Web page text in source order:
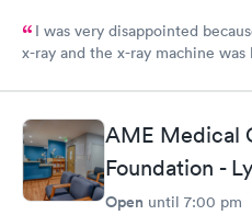
I was very disappointed
x-ray and the x-ray machine
AME Medical
Foundation -
Open until 7:00 pm